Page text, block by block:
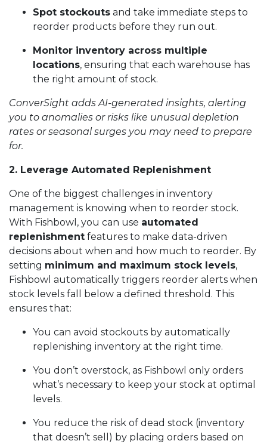
Spot stockouts and take immediate steps to
reorder products before they run out.
Monitor inventory across multiple
locations, ensuring that each warehouse has
the right amount of stock.
ConverSight adds AI-generated insights, alerting
you to anomalies or risks like unusual depletion
rates or seasonal surges you may need to prepare
for.
2. Leverage Automated Replenishment
One of the biggest challenges in inventory
management is knowing when to reorder stock.
With Fishbowl, you can use automated
replenishment features to make data-driven
decisions about when and how much to reorder. By
setting minimum and maximum stock levels,
Fishbowl automatically triggers reorder alerts when
stock levels fall below a defined threshold. This
ensures that:
You can avoid stockouts by automatically
replenishing inventory at the right time.
You don’t overstock, as Fishbowl only orders
what’s necessary to keep your stock at optimal
levels.
You reduce the risk of dead stock (inventory
that doesn’t sell) by placing orders based on